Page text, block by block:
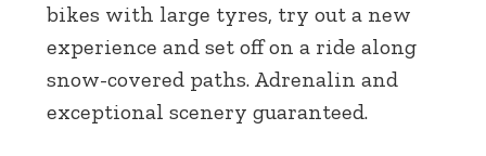
bikes with large tyres, try out a new
experience and set off on a ride along
snow-covered paths. Adrenalin and
exceptional scenery guaranteed.